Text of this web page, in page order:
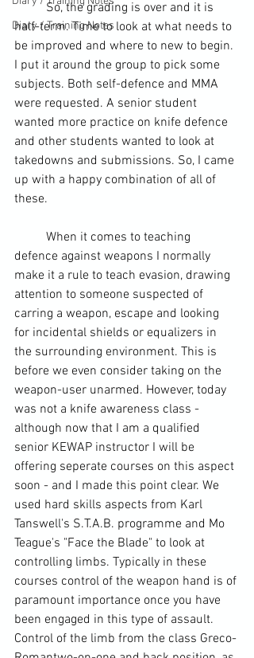
Diary / Training Notes
	So, the grading is over and it is
half-term. Time to look at what needs to
be improved and where to new to begin.
I put it around the group to pick some
subjects. Both self-defence and MMA
were requested. A senior student
wanted more practice on knife defence
and other students wanted to look at
takedowns and submissions. So, I came
up with a happy combination of all of
these.
defence against weapons I normally
make it a rule to teach evasion, drawing
attention to someone suspected of
carring a weapon, escape and looking
for incidental shields or equalizers in
the surrounding environment. This is
before we even consider taking on the
weapon-user unarmed. However, today
was not a knife awareness class -
although now that I am a qualified
senior KEWAP instructor I will be
offering seperate courses on this aspect
soon - and I made this point clear. We
used hard skills aspects from Karl
Tanswell's S.T.A.B. programme and Mo
Teague's "Face the Blade" to look at
controlling limbs. Typically in these
courses control of the weapon hand is of
paramount importance once you have
been engaged in this type of assault.
Control of the limb from the class Greco-